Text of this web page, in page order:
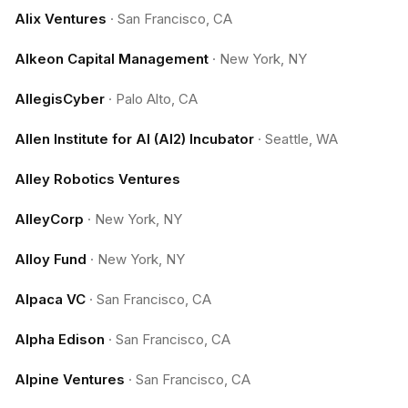
Alix Ventures · San Francisco, CA
Alkeon Capital Management · New York, NY
AllegisCyber · Palo Alto, CA
Allen Institute for AI (AI2) Incubator · Seattle, WA
Alley Robotics Ventures
AlleyCorp · New York, NY
Alloy Fund · New York, NY
Alpaca VC · San Francisco, CA
Alpha Edison · San Francisco, CA
Alpine Ventures · San Francisco, CA